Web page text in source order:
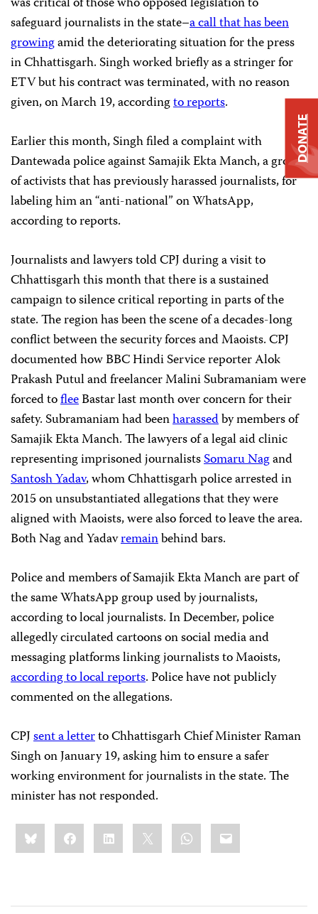
safeguard journalists in the state–a call that has been
growingamid the deteriorating situation for the press
in Chhattisgarh. Singh worked briefly as a stringer for
ETV but his contract was terminated, with no reason
given, on March 19, accordingto reports.
Earlier this month, Singh filed a complaint with
Dantewada police against Samajik Ekta Manch, a group
of activists that has previously harassed journalists, for
labeling him an “anti-national” on WhatsApp,
according to reports.
Journalists and lawyers told CPJ during a visit to
Chhattisgarh this month that there is a sustained
campaign to silence critical reporting in parts of the
state. The region has been the scene of a decades-long
conflict between the security forces and Maoists. CPJ
documented how BBC Hindi Service reporter Alok
Prakash Putul and freelancer Malini Subramaniam were
forced tofleeBastar last month over concern for their
safety. Subramaniam had beenharassedby members of
Samajik Ekta Manch. The lawyers of a legal aid clinic
representing imprisoned journalistsSomaru Nagand
Santosh Yadav, whom Chhattisgarh police arrested in
2015 on unsubstantiated allegations that they were
aligned with Maoists, were also forced to leave the area.
Both Nag and Yadavremainbehind bars.
Police and members of Samajik Ekta Manch are part of
the same WhatsApp group used by journalists,
according to local journalists. In December, police
allegedly circulated cartoons on social media and
messaging platforms linking journalists to Maoists,
according to local reports. Police have not publicly
commented on the allegations.
CPJsent a letterto Chhattisgarh Chief Minister Raman
Singh on January 19, asking him to ensure a safer
working environment for journalists in the state. The
minister has not responded.
Share
this:BlueskyFacebookLinkedIn WhatsApp
Email
DONATE